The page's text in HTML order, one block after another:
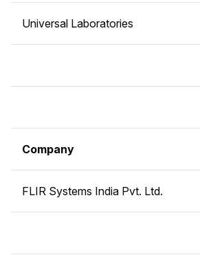
Universal Laboratories
Company
FLIR Systems India Pvt. Ltd.